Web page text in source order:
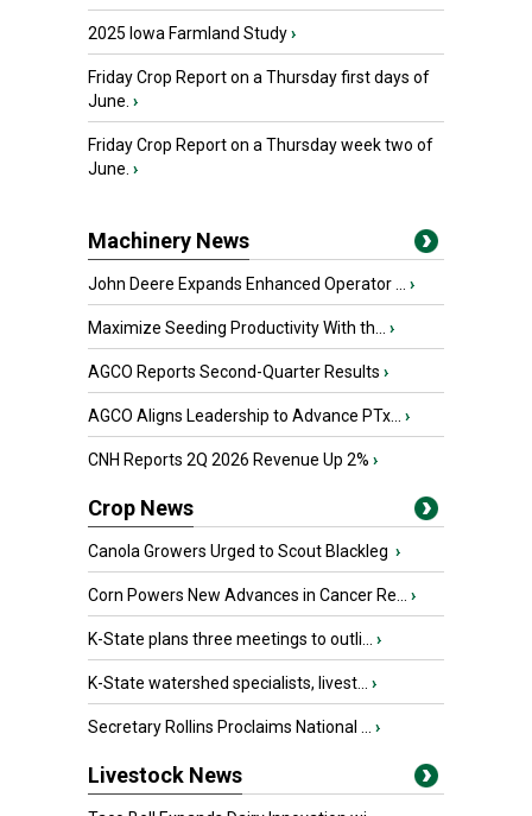
2025 Iowa Farmland Study›
Friday Crop Report on a Thursday first days of
June. ›
Friday Crop Report on a Thursday week two of
June. ›
Machinery News
John Deere Expands Enhanced Operator ... ›
Maximize Seeding Productivity With th... ›
AGCO Reports Second-Quarter Results ›
AGCO Aligns Leadership to Advance PTx... ›
CNH Reports 2Q 2026 Revenue Up 2% ›
Crop News
Canola Growers Urged to Scout Blackleg ›
Corn Powers New Advances in Cancer Re... ›
K-State plans three meetings to outli... ›
K-State watershed specialists, livest... ›
Secretary Rollins Proclaims National ... ›
Livestock News